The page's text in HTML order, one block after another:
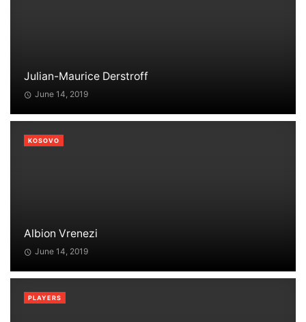
Julian-Maurice Derstroff
June 14, 2019
Albion Vrenezi
June 14, 2019
KOSOVO
PLAYERS